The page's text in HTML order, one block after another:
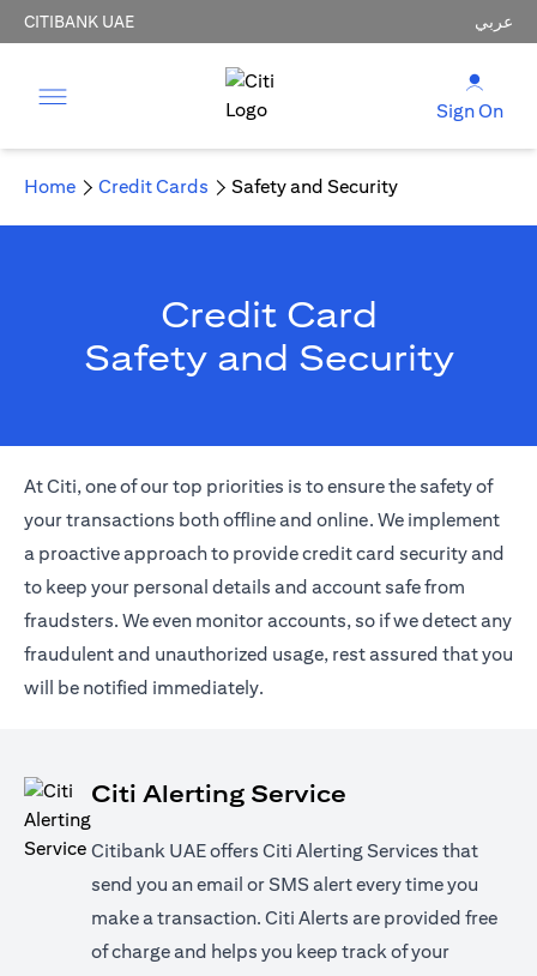
CITIBANK UAE عربي
Sign On
Home Credit Cards Safety and Security
Credit Card
Safety and Security
At Citi, one of our top priorities is to ensure the safety of
your transactions both offline and online. We implement
a proactive approach to provide credit card security and
to keep your personal details and account safe from
fraudsters. We even monitor accounts, so if we detect any
fraudulent and unauthorized usage, rest assured that you
will be notified immediately.
Citi Alerting Service
Citibank UAE offers Citi Alerting Services that
send you an email or SMS alert every time you
make a transaction. Citi Alerts are provided free
of charge and helps you keep track of your